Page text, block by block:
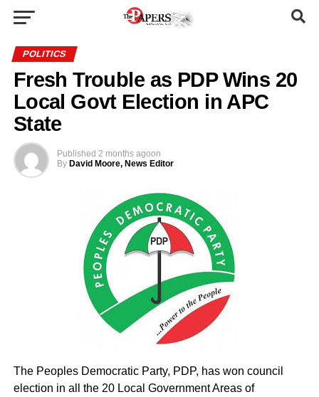
POLITICS
Fresh Trouble as PDP Wins 20
Local Govt Election in APC
State
Published 2 months agoon
By David Moore, News Editor
The Peoples Democratic Party, PDP, has won council
election in all the 20 Local Government Areas of